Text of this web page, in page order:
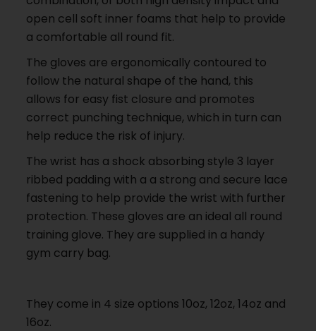
open cell soft inner foams that help to provide
a comfortable all round fit.
The gloves are ergonomically contoured to
follow the natural shape of the hand, this
allows for easy fist closure and promotes
correct punching technique, which in turn can
help reduce the risk of injury.
The wrist has a shock absorbing style 3 layer
ribbed padding with a a strong and secure lace
fastening to help provide the wrist with further
protection. These gloves are an ideal all round
training glove. They are supplied in a handy
gym carry bag.
They come in 4 size options 10oz, 12oz, 14oz and
16oz.